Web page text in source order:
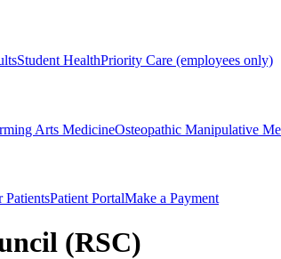
Student HealthPriority Care (employees only)
Arts MedicineOsteopathic Manipulative
PatientsPatient PortalMake a Payment
(RSC)